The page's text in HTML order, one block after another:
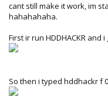
cant still make it work, im
hahahahaha.
First ir run HDDHACKR and
So then i typed hddhackr f